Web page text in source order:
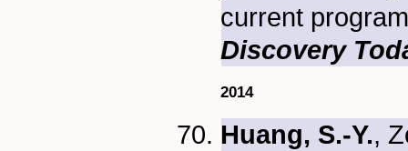
current
Discovery
2014
Huang, S.-Y.,